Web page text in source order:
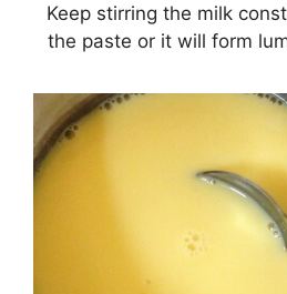
Keep stirring the milk
the paste or it will form